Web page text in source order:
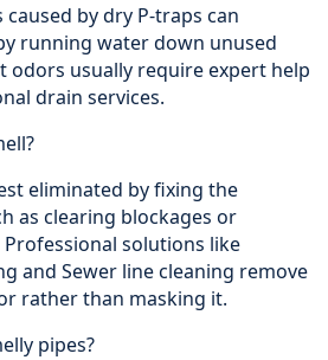
by dry P-traps can
running water down unused
odors usually require expert help
drain services.
eliminated by fixing the
as clearing blockages or
solutions like
and Sewer line cleaning remove
rather than masking it.
pipes?